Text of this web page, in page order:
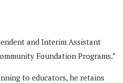
and Interim Assistant
Foundation Programs.”
to educators, he retains